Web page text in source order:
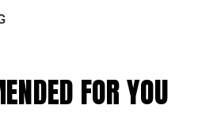
FOR YOU